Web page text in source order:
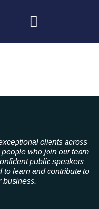
clients across
who join our team
public speakers
to learn and contribute to
business.